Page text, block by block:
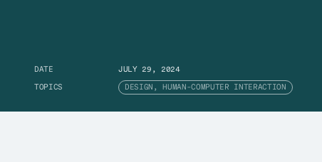
DATE JULY 29, 2024
TOPICS DESIGN, HUMAN-COMPUTER INTERACTION